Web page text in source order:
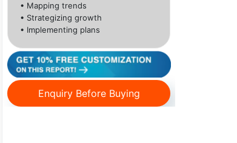
• Mapping trends
• Strategizing growth
• Implementing plans
Enquiry Before Buying